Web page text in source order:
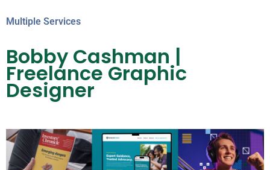
Multiple Services
Bobby Cashman |
Freelance Graphic
Designer